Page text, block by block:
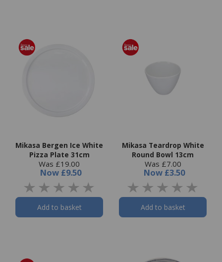
Mikasa Bergen Ice White
Pizza Plate 31cm
Was £19.00
Now £9.50
Add to basket
Mikasa Teardrop White
Round Bowl 13cm
Was £7.00
Now £3.50
Add to basket